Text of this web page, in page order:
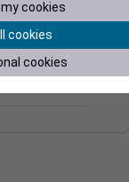
cookies
cookies
cookies